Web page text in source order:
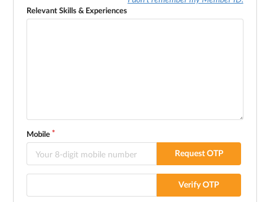
Relevant Skills & Experiences
Mobile
Request OTP
Verify OTP